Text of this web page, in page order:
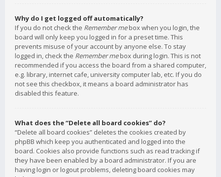
Why do I get logged off automatically?
If you do not check the Remember mebox when you login, the
board will only keep you logged in for a preset time. This
prevents misuse of your account by anyone else. To stay
logged in, check the Remember mebox during login. This is not
recommended if you access the board from a shared computer,
e.g. library, internet cafe, university computer lab, etc. If you do
not see this checkbox, it means a board administrator has
disabled this feature.
What does the “Delete all board cookies” do?
“Delete all board cookies” deletes the cookies created by
phpBB which keep you authenticated and logged into the
board. Cookies also provide functions such as read tracking if
they have been enabled by a board administrator. If you are
having login or logout problems, deleting board cookies may